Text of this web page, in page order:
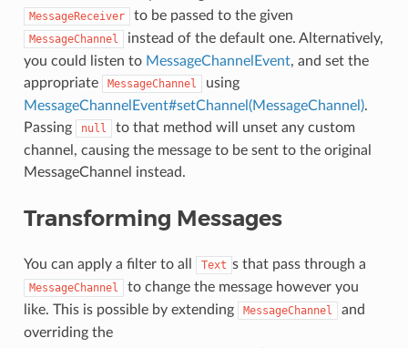
MessageReceiver to be passed to the given
MessageChannel
instead of the default one. Alternatively,
you could listen to MessageChannelEvent, and set the
appropriate
MessageChannel
using
MessageChannelEvent#setChannel(MessageChannel).
Passing
null
to that method will unset any custom
channel, causing the message to be sent to the original
MessageChannel instead.
Transforming Messages
You can apply a filter to all Text s that pass through a
MessageChannel
to change the message however you
like. This is possible by extending
MessageChannel
and
overriding the